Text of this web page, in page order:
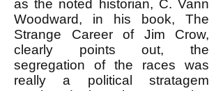
as the noted historian, C. Vann
Woodward, in his book, The
Strange Career of Jim Crow,
clearly points out, the
segregation of the races was
really a political stratagem